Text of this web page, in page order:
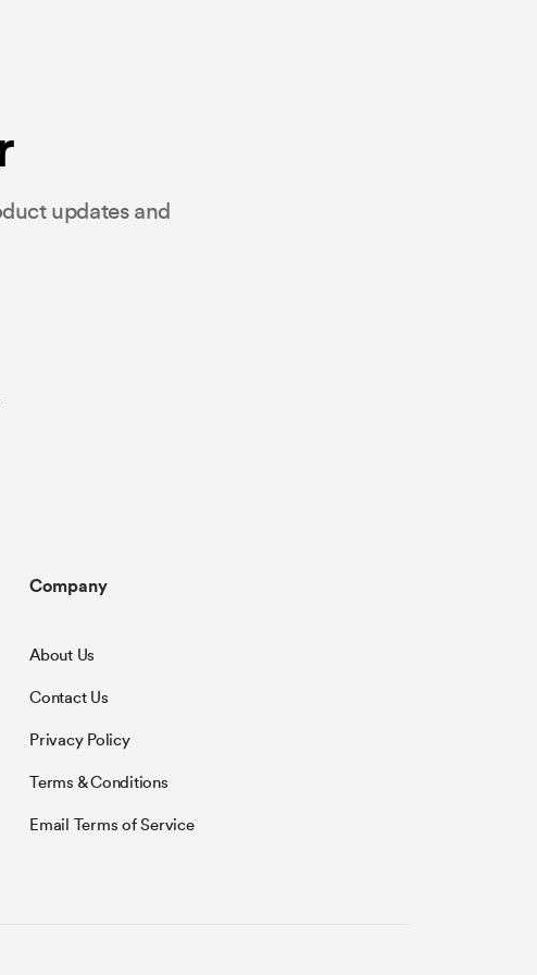
updates and
Company
About Us
Contact Us
Privacy Policy
Terms & Conditions
Email Terms of Service